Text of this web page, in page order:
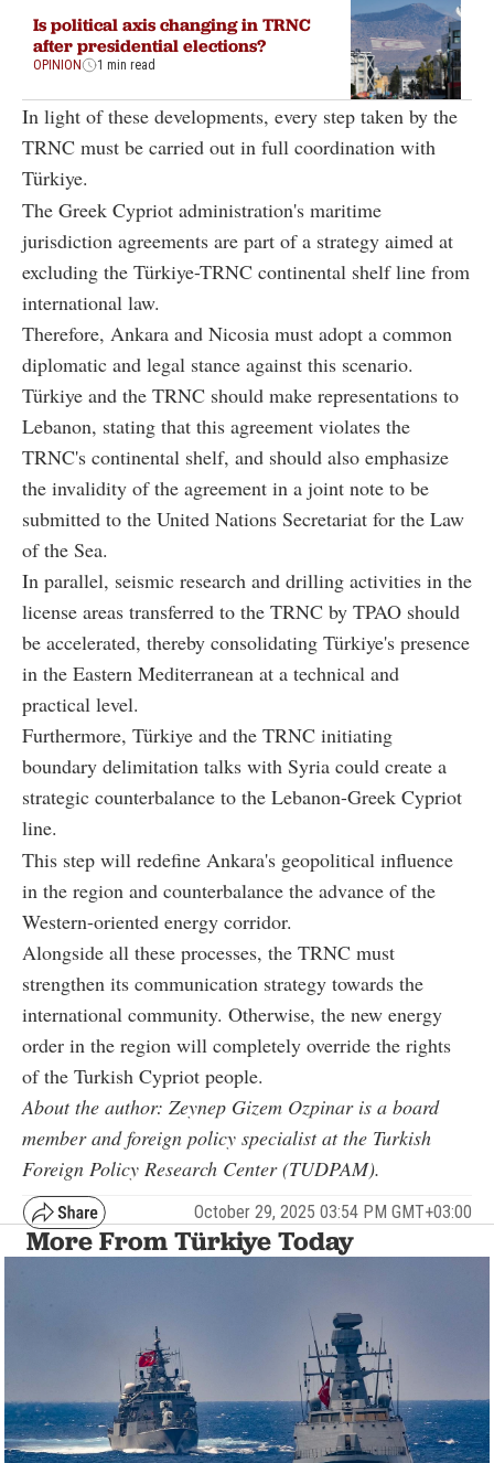
Is political axis changing in TRNC
after presidential elections?
OPINION 1 min read
In light of these developments, every step taken by the
TRNC must be carried out in full coordination with
Türkiye.
The Greek Cypriot administration's maritime
jurisdiction agreements are part of a strategy aimed at
excluding the Türkiye-TRNC continental shelf line from
international law.
Therefore, Ankara and Nicosia must adopt a common
diplomatic and legal stance against this scenario.
Türkiye and the TRNC should make representations to
Lebanon, stating that this agreement violates the
TRNC's continental shelf, and should also emphasize
the invalidity of the agreement in a joint note to be
submitted to the United Nations Secretariat for the Law
of the Sea.
In parallel, seismic research and drilling activities in the
license areas transferred to the TRNC by TPAO should
be accelerated, thereby consolidating Türkiye's presence
in the Eastern Mediterranean at a technical and
practical level.
Furthermore, Türkiye and the TRNC initiating
boundary delimitation talks with Syria could create a
strategic counterbalance to the Lebanon-Greek Cypriot
line.
This step will redefine Ankara's geopolitical influence
in the region and counterbalance the advance of the
Western-oriented energy corridor.
Alongside all these processes, the TRNC must
strengthen its communication strategy towards the
international community. Otherwise, the new energy
order in the region will completely override the rights
of the Turkish Cypriot people.
About the author: Zeynep Gizem Ozpinar is a board
member and foreign policy specialist at the Turkish
Foreign Policy Research Center (TUDPAM).
October 29, 2025 03:54 PM GMT+03:00
More From Türkiye Today